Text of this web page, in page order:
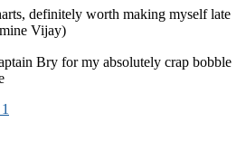
definitely worth making myself late
Vijay)
Bry for my absolutely crap bobble